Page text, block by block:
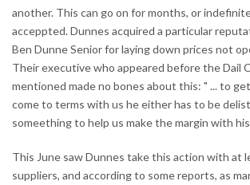
another. This can go on for months, or
acceppted. Dunnes acquired a particular
Ben Dunne Senior for laying down prices not
Their executive who appeared before the Dail
mentioned made no bones about this: " ... to
come to terms with us he either has to be
someething to help us make the margin with
This June saw Dunnes take this action with at
suppliers, and according to some reports, as